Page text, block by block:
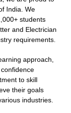
India. We
students
and Electrician
requirements.
approach,
to skill
their goals
industries.